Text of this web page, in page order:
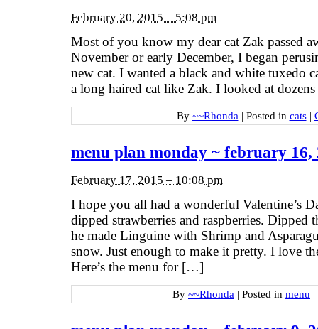
February 20, 2015 – 5:08 pm
Most of you know my dear cat Zak passed
November or early December, I began
new cat. I wanted a black and white tuxedo
a long haired cat like Zak. I looked at
By ~~Rhonda | Posted in cats |
menu plan monday ~ february 16,
February 17, 2015 – 10:08 pm
I hope you all had a wonderful Valentine’s
dipped strawberries and raspberries. Dipped
he made Linguine with Shrimp and
snow. Just enough to make it pretty. I love
Here’s the menu for […]
By ~~Rhonda | Posted in menu |